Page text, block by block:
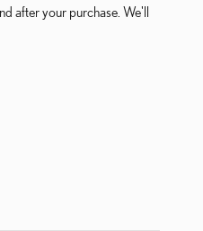
after your purchase. We'll